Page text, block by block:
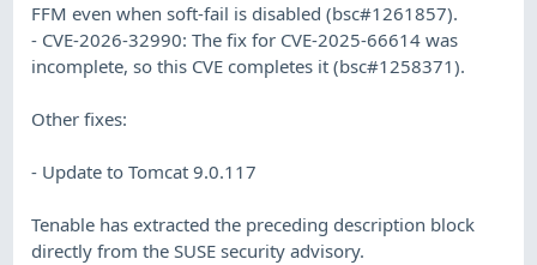
FFM even when soft-fail is disabled (bsc#1261857).
- CVE-2026-32990: The fix for CVE-2025-66614 was
incomplete, so this CVE completes it (bsc#1258371).
Other fixes:
- Update to Tomcat 9.0.117
Tenable has extracted the preceding description block
directly from the SUSE security advisory.